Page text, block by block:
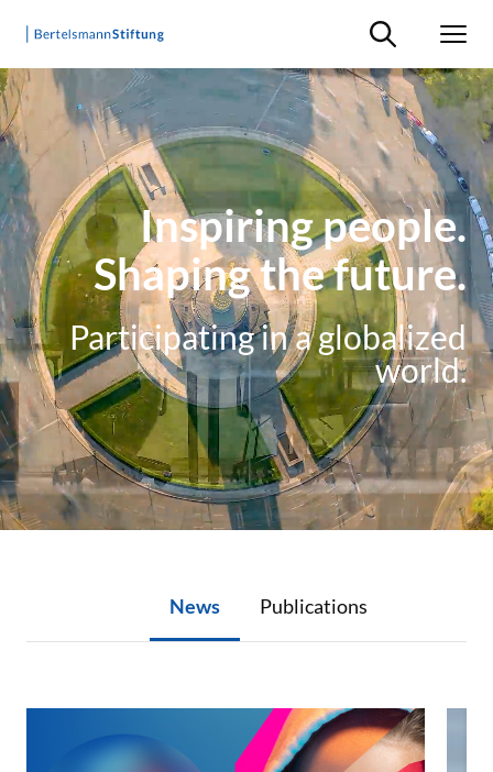
Suche ein-/
Inspiring people.
Shaping the future.
Participating in a globalized
world.
News Publications